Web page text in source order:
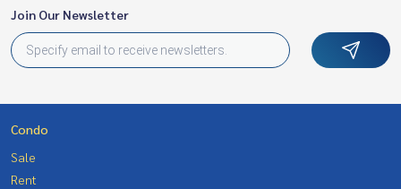
Join Our Newsletter
Condo
Sale
Rent